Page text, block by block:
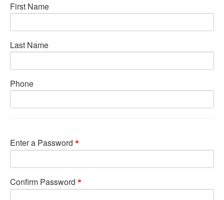
First Name
Last Name
Phone
Enter a Password
Confirm Password